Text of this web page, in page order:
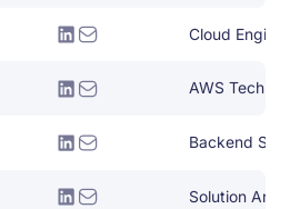
Cloud
Backend